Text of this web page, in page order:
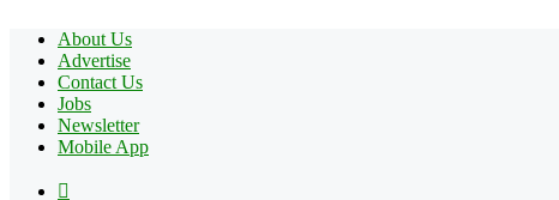
About Us
Advertise
Contact Us
Jobs
Newsletter
Mobile App